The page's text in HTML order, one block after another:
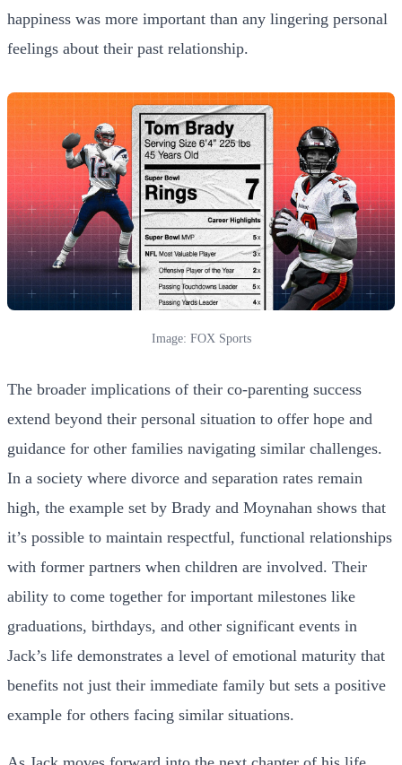
happiness was more important than any lingering personal
feelings about their past relationship.
Image: FOX Sports
The broader implications of their co-parenting success
extend beyond their personal situation to offer hope and
guidance for other families navigating similar challenges.
In a society where divorce and separation rates remain
high, the example set by Brady and Moynahan shows that
it’s possible to maintain respectful, functional relationships
with former partners when children are involved. Their
ability to come together for important milestones like
graduations, birthdays, and other significant events in
Jack’s life demonstrates a level of emotional maturity that
benefits not just their immediate family but sets a positive
example for others facing similar situations.